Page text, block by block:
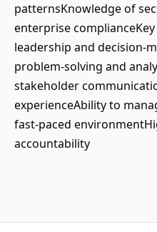
patternsKnowledge of
enterprise
leadership and decision-
problem-solving and
stakeholder
experienceAbility to
fast-paced
accountability